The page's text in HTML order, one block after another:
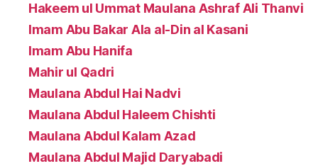
Hakeem ul Ummat Maulana Ashraf Ali Thanvi
Imam Abu Bakar Ala al-Din al Kasani
Imam Abu Hanifa
Mahir ul Qadri
Maulana Abdul Hai Nadvi
Maulana Abdul Haleem Chishti
Maulana Abdul Kalam Azad
Maulana Abdul Majid Daryabadi